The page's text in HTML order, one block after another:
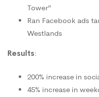
Tower”
Ran Facebook ads
Westlands
Results:
200% increase in
45% increase in